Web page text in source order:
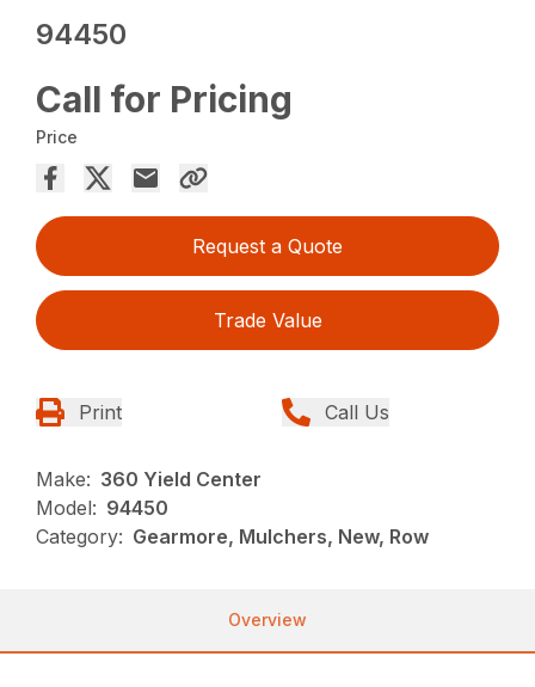
94450
Call for Pricing
Price
Request a Quote
Trade Value
Print Call Us
Make: 360 Yield Center
Model: 94450
Category: Gearmore, Mulchers, New, Row
Overview